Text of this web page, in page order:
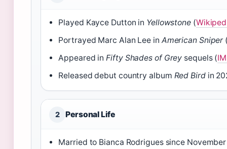
Played Kayce Dutton in Yellowstone (
Portrayed Marc Alan Lee in American Sniper
Appeared inFifty Shades of Grey sequels (
Released debut country album Red Birdin
2 Personal Life
Married to Bianca Rodrigues since